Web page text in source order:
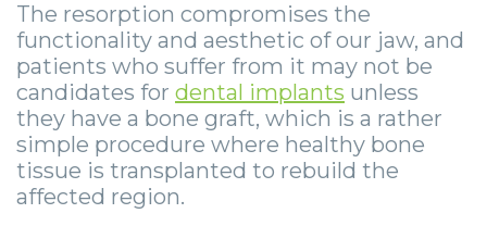
Preservation
Sinus
Lift
Oral
Pathology
Implant
Supported
Bridge
Post-
Operative
eNewsletter
StemSave
Stories
Jaw
Surgery
Stories
Oral
Roanoke
Vinton
The resorption compromises the
functionality and aesthetic of our jaw, and
patients who suffer from it may not be
candidates for dental implants unless
they have a bone graft, which is a rather
simple procedure where healthy bone
tissue is transplanted to rebuild the
affected region.